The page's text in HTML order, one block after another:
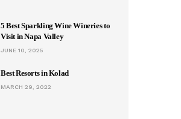
5 Best Sparkling Wine Wineries to
Visit in Napa Valley
JUNE 10, 2025
Best Resorts in Kolad
MARCH 29, 2022